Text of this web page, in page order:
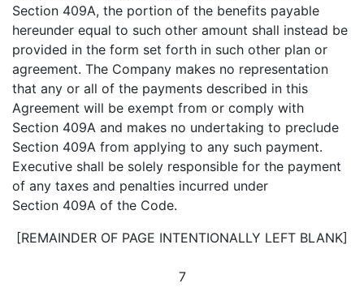
Section 409A, the portion of the benefits payable
hereunder equal to such other amount shall instead be
provided in the form set forth in such other plan or
agreement. The Company makes no representation
that any or all of the payments described in this
Agreement will be exempt from or comply with
Section 409A and makes no undertaking to preclude
Section 409A from applying to any such payment.
Executive shall be solely responsible for the payment
of any taxes and penalties incurred under
Section 409A of the Code.
[REMAINDER OF PAGE INTENTIONALLY LEFT BLANK]
7